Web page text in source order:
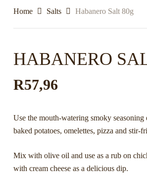
Home Salts Habanero Salt 80g
HABANERO
R57,96
Use the mouth-watering smoky seasoning
baked potatoes, omelettes, pizza and stir-
Mix with olive oil and use as a rub on
with cream cheese as a delicious dip.